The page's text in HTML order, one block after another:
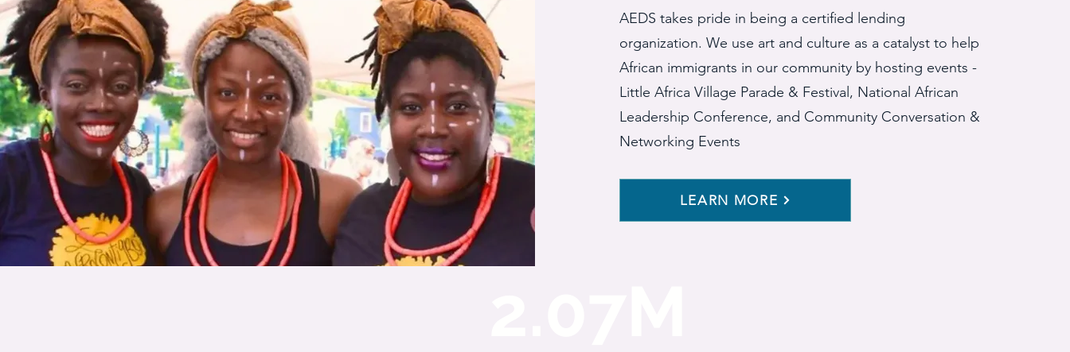
AEDS takes pride in being a certified lending
organization. We use art and culture as a catalyst to help
African immigrants in our community by hosting events -
Little Africa Village Parade & Festival, National African
Leadership Conference, and Community Conversation &
Networking Events
LEARN MORE